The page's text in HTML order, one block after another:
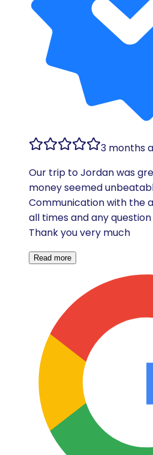
3 months
Our trip to Jordan was
money seemed
Communication with the
all times and any
Thank you very much
Read more